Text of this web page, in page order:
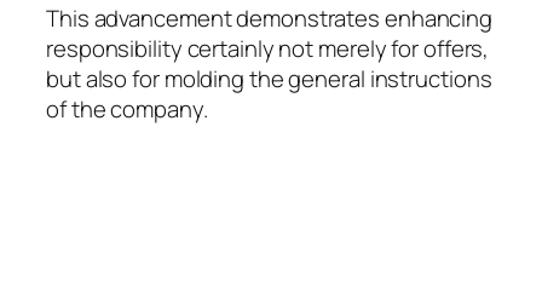
This advancement demonstrates enhancing
responsibility certainly not merely for offers,
but also for molding the general instructions
of the company.